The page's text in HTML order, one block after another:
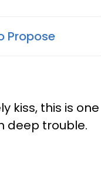
Propose
kiss, this is one
deep trouble.